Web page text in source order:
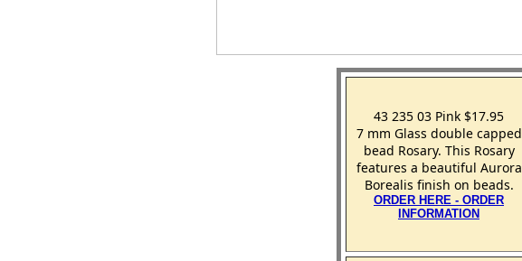
43 235 03 Pink $17.95
7 mm Glass double capped
bead Rosary. This Rosary
features a beautiful Aurora
Borealis finish on beads.
ORDER HERE - ORDER
INFORMATION